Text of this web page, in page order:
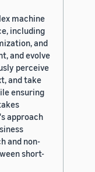
machine
including
and
and evolve
perceive
and take
ensuring
approach
and non-
short-